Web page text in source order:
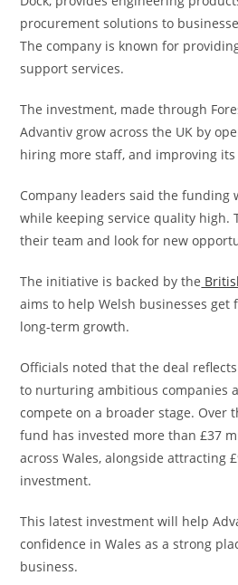
procurement solutions to
The company is known for
support services.
The investment, made through
Advantiv grow across the UK by
hiring more staff, and improving its
Company leaders said the
while keeping service quality high.
their team and look for new
The initiative is backed by the
aims to help Welsh businesses
long-term growth.
Officials noted that the deal
to nurturing ambitious companies
compete on a broader stage. Over
fund has invested more than £37
across Wales, alongside attracting
investment.
This latest investment will help
confidence in Wales as a strong
business.